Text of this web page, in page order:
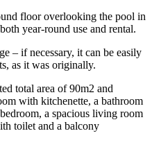
floor overlooking the pool in
year-round use and rental.
– if necessary, it can be easily
as it was originally.
total area of 90m2 and
with kitchenette, a bathroom
a spacious living room
toilet and a balcony